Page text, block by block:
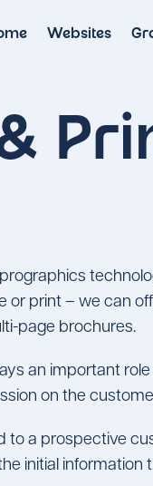
Websites
or print – we can
page brochures.
an important
on the
to a prospective
initial information